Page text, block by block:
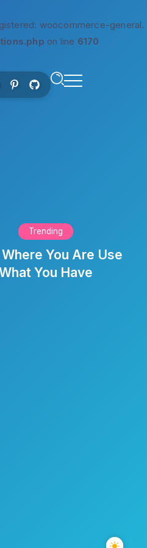
woocommerce-general.
on line 6170
Trending
You Are Use
You Have